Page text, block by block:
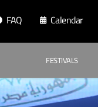
FAQ Calendar
FESTIVALS